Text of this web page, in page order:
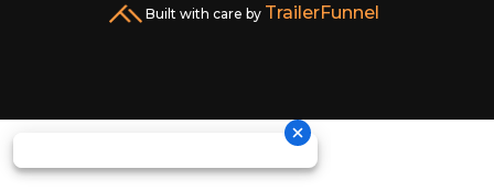
Built with care by TrailerFunnel